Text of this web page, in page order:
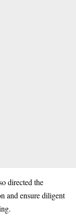
directed the
and ensure diligent